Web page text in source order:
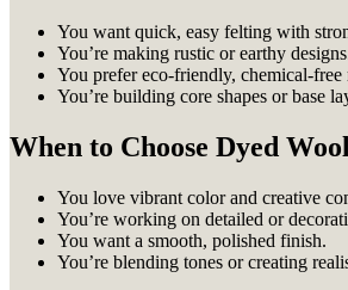
You want quick, easy felting with
You’re making rustic or earthy
You prefer eco-friendly, chemical-free
You’re building core shapes or base
When to Choose Dyed Wool
You love vibrant color and creative
You’re working on detailed or
You want a smooth, polished finish.
You’re blending tones or creating